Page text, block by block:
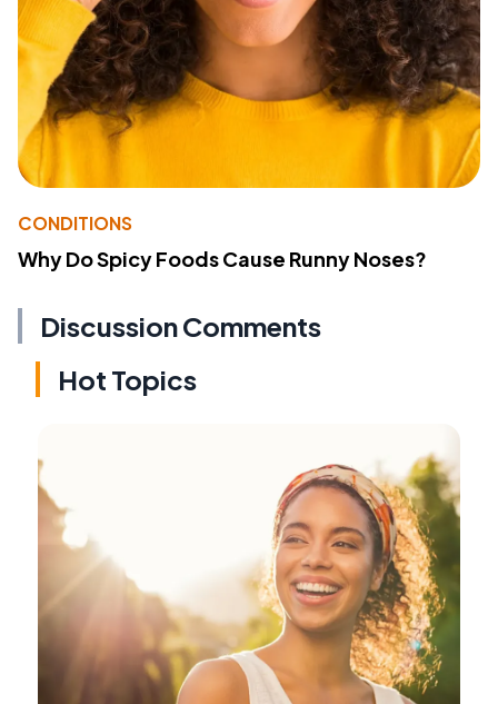
CONDITIONS
Why Do Spicy Foods Cause Runny Noses?
Discussion Comments
Hot Topics